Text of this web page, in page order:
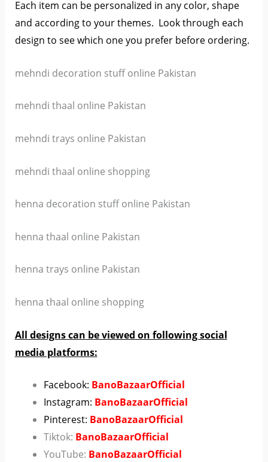
Each item can be personalized in any color, shape
and according to your themes. Look through each
design to see which one you prefer before ordering.
mehndi decoration stuff online Pakistan
mehndi thaal online Pakistan
mehndi trays online Pakistan
mehndi thaal online shopping
henna decoration stuff online Pakistan
henna thaal online Pakistan
henna trays online Pakistan
henna thaal online shopping
All designs can be viewed on following social
media platforms:
Facebook: BanoBazaarOfficial
Instagram: BanoBazaarOfficial
Pinterest: BanoBazaarOfficial
Tiktok: BanoBazaarOfficial
YouTube: BanoBazaarOfficial